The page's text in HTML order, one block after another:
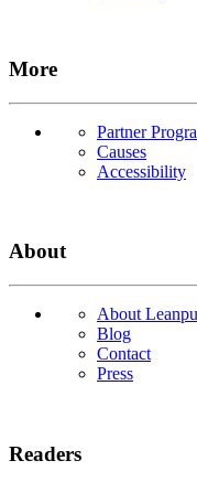
More
Partner
Causes
Accessibility
About
About
Blog
Contact
Press
Readers